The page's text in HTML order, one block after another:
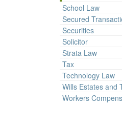
School Law
Secured
Securities
Solicitor
Strata Law
Tax
Technology Law
Wills Estates and
Workers